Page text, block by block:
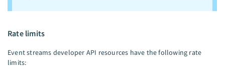
Rate limits
Event streams developer API resources have the following rate
limits: